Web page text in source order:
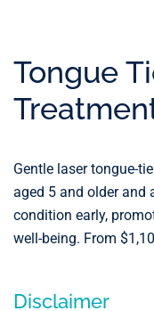
Tongue
Gentle laser tongue-
aged 5 and older and
condition early,
well-being. From
Disclaimer